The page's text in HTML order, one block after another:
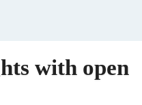
with open